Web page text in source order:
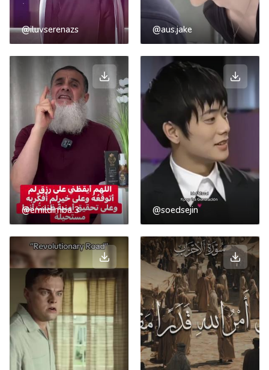
@iluvserenazs @aus.jake
@emildimba.3 @soedsejin